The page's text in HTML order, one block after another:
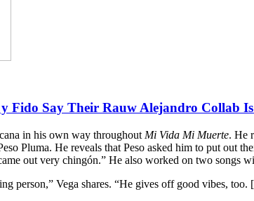
Fido Say Their Rauw Alejandro Collab
in his own way throughout Mi Vida Mi Muerte. He
Pluma. He reveals that Peso asked him to put out
out very chingón.” He also worked on two songs
person,” Vega shares. “He gives off good vibes,